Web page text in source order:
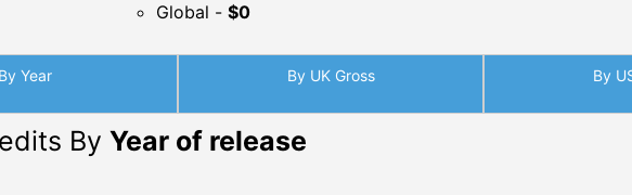
Global - $0
By Year By UK Gross By
By Year of release